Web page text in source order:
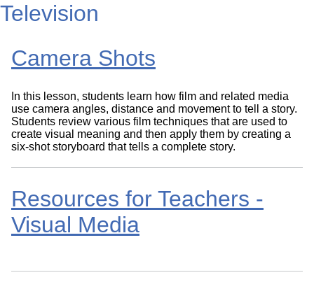
Television
Camera Shots
In this lesson, students learn how film and related media
use camera angles, distance and movement to tell a story.
Students review various film techniques that are used to
create visual meaning and then apply them by creating a
six-shot storyboard that tells a complete story.
Resources for Teachers -
Visual Media